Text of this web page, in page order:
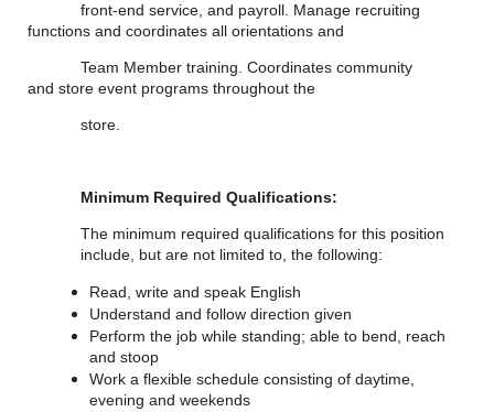
front-end service, and payroll. Manage recruiting
functions and coordinates all orientations and
Team Member training. Coordinates community
and store event programs throughout the
store.
Minimum Required Qualifications:
The minimum required qualifications forthis position
include, but are not limited to, the following:
Read, write and speak English
Understand and follow direction given
Perform the job while standing; able to bend, reach
and stoop
Work a flexible schedule consisting of daytime,
evening and weekends